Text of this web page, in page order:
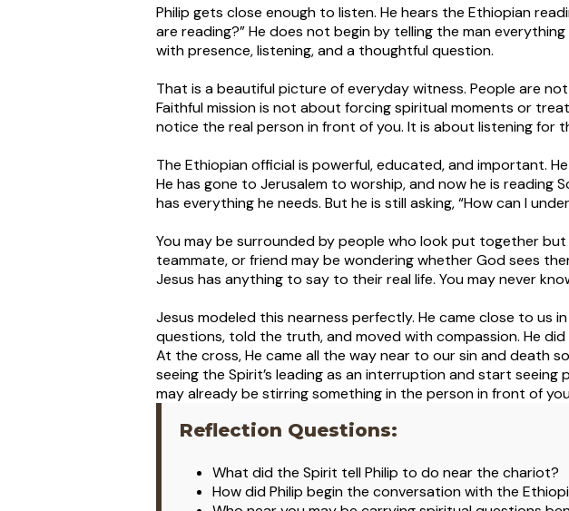
Philip gets close enough to listen. He hears the Ethiopian
are reading?” He does not begin by telling the man
with presence, listening, and a thoughtful question.
That is a beautiful picture of everyday witness. People are
Faithful mission is not about forcing spiritual moments or
notice the real person in front of you. It is about listening for
The Ethiopian official is powerful, educated, and important.
He has gone to Jerusalem to worship, and now he is reading
has everything he needs. But he is still asking, “How can I
You may be surrounded by people who look put together
teammate, or friend may be wondering whether God sees
Jesus has anything to say to their real life. You may never
Jesus modeled this nearness perfectly. He came close to us
questions, told the truth, and moved with compassion. He
At the cross, He came all the way near to our sin and death
seeing the Spirit’s leading as an interruption and start
may already be stirring something in the person in front of
Reflection Questions:
What did the Spirit tell Philip to do near the chariot?
How did Philip begin the conversation with the